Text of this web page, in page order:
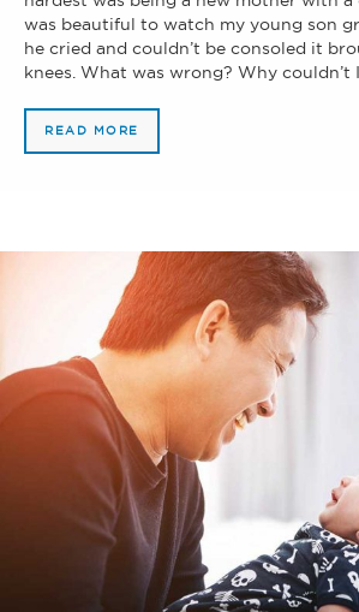
was beautiful to watch my young son
he cried and couldn’t be consoled it
knees. What was wrong? Why couldn’t
READ MORE